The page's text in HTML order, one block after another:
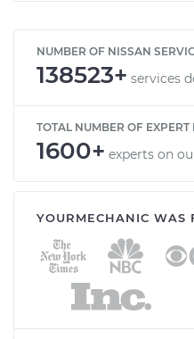
NUMBER OF NISSAN
138523+ services
TOTAL NUMBER OF
1600+ experts on
YOURMECHANIC WAS